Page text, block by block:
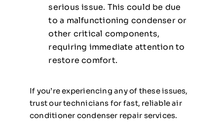
serious issue. This could be due
to a malfunctioning condenser or
other critical components,
requiring immediate attention to
restore comfort.
If you’re experiencing any of these issues,
trust our technicians for fast, reliable air
conditioner condenser repair services.